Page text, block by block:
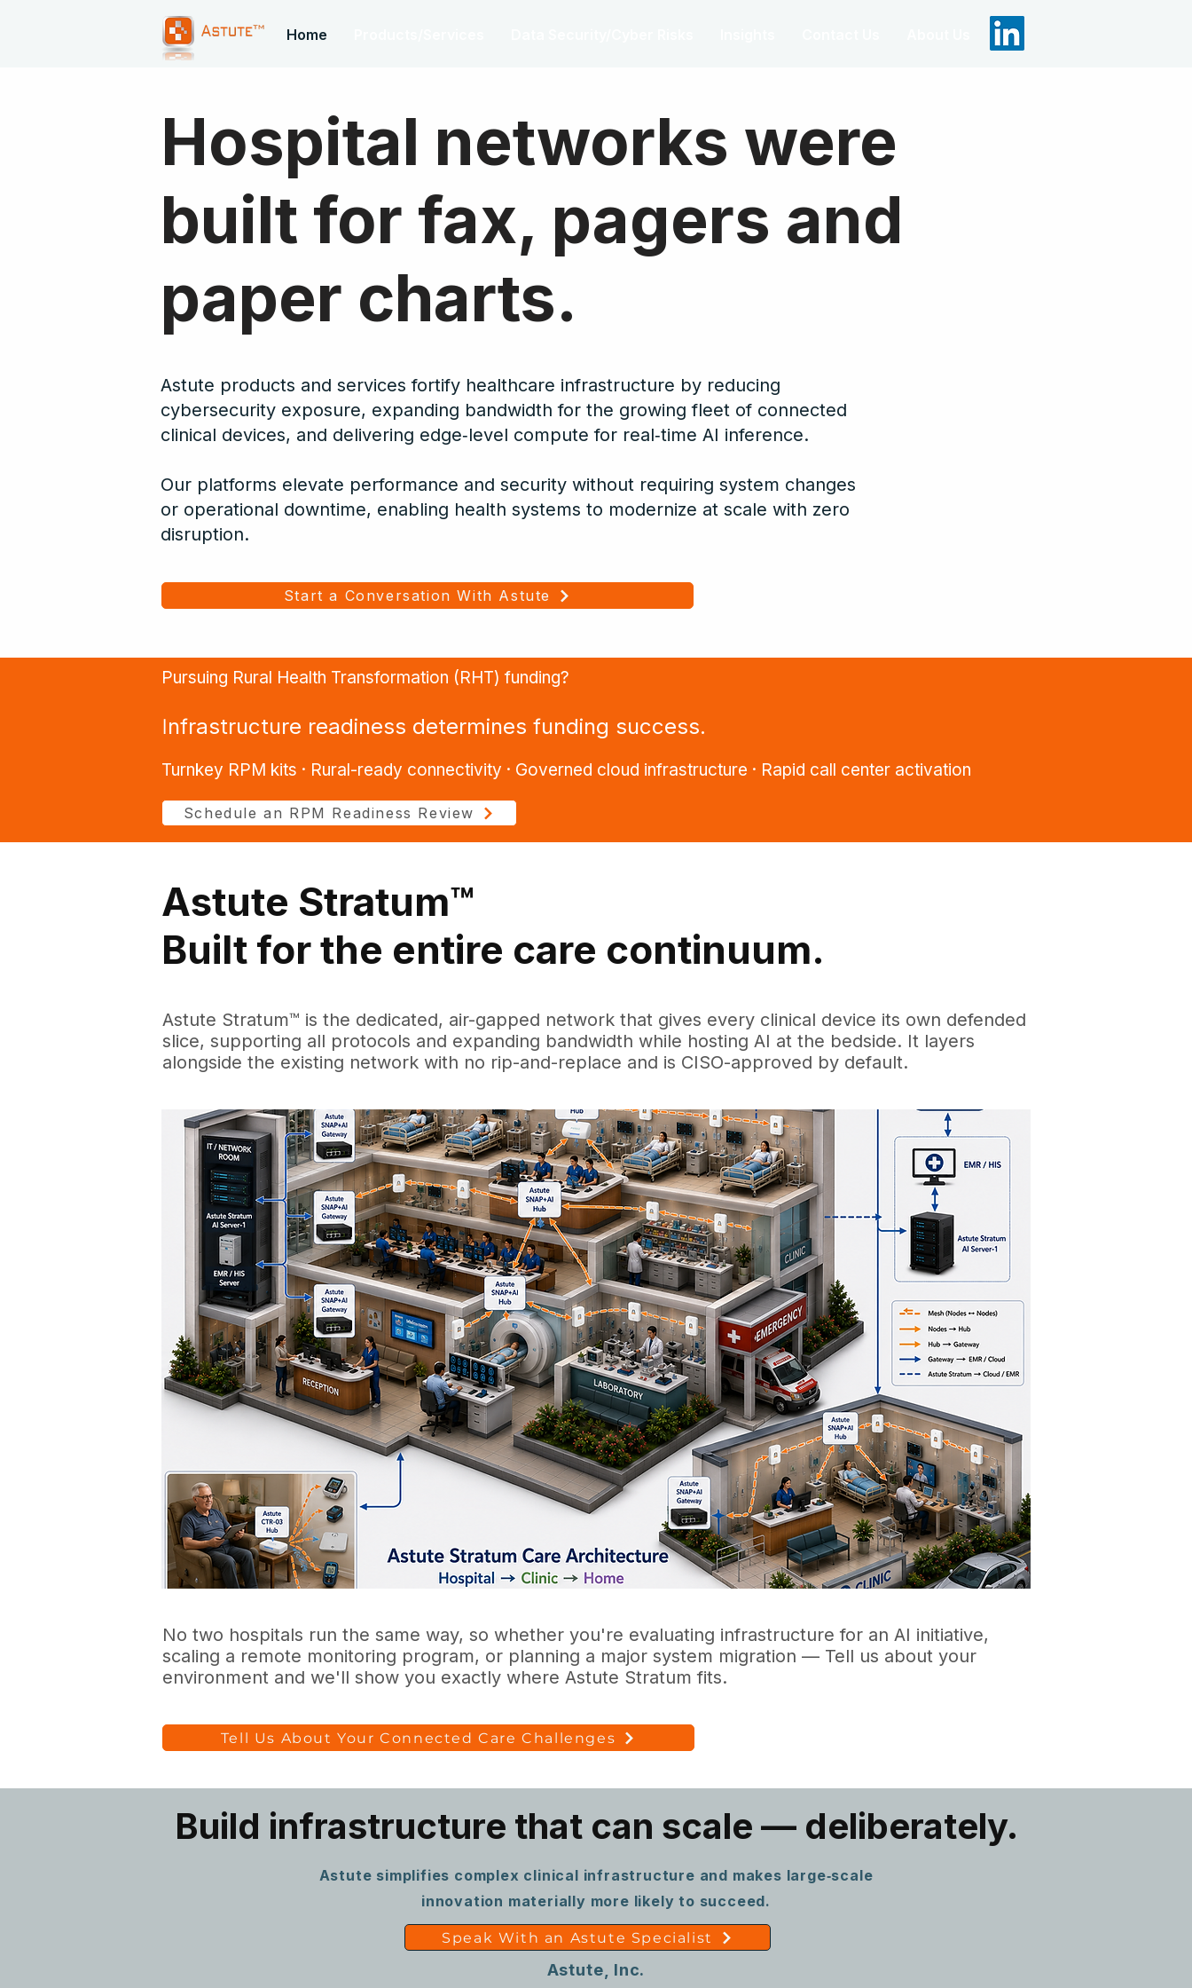
Home
Hospital networks were
built for fax, pagers and
paper charts.
Astute products and services fortify healthcare infrastructure by reducing
cybersecurity exposure, expanding bandwidth for the growing fleet of connected
clinical devices, and delivering edge‑level compute for real‑time AI inference.
Our platforms elevate performance and security without requiring system changes
or operational downtime, enabling health systems to modernize at scale with zero
disruption.
Start a Conversation With Astute
Pursuing Rural Health Transformation (RHT) funding?
Infrastructure readiness determines funding success.
Turnkey RPM kits · Rural-ready connectivity · Governed cloud infrastructure · Rapid call center activation
Schedule an RPM Readiness Review
Astute Stratum™
Built for the entire care continuum.
Astute Stratum™ is the dedicated, air-gapped network that gives every clinical device its own defended
slice, supporting all protocols and expanding bandwidth while hosting AI at the bedside. It layers
alongside the existing network with no rip-and-replace and is CISO-approved by default.
No two hospitals run the same way, so whether you're evaluating infrastructure for an AI initiative,
scaling a remote monitoring program, or planning a major system migration — Tell us about your
environment and we'll show you exactly where Astute Stratum fits.
Tell Us About Your Connected Care Challenges
Build infrastructure that can scale — deliberately.
Astute simplifies complex clinical infrastructure and makes large‑scale
innovation materially more likely to succeed.
Speak With an Astute Specialist
Astute, Inc.